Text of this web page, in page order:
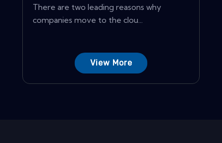
There are two leading reasons why
companies move to the clou...
View More